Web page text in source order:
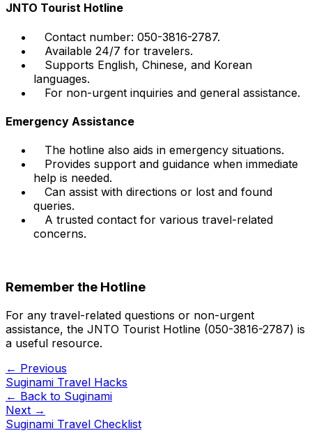
JNTO Tourist Hotline
Contact number: 050-3816-2787.
Available 24/7 for travelers.
Supports English, Chinese, and Korean
languages.
For non-urgent inquiries and general assistance.
Emergency Assistance
The hotline also aids in emergency situations.
Provides support and guidance when immediate
help is needed.
Can assist with directions or lost and found
queries.
A trusted contact for various travel-related
concerns.
Remember the Hotline
For any travel-related questions or non-urgent
assistance, the JNTO Tourist Hotline (050-3816-2787) is
a useful resource.
← Previous
Suginami Travel Hacks
← Back to Suginami
Next →
Suginami Travel Checklist